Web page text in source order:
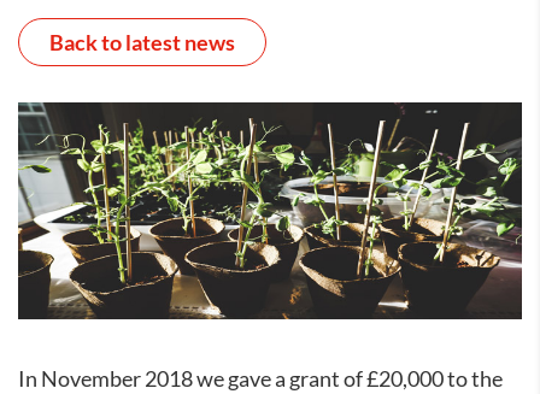
Back to latest news
In November 2018 we gave a grant of £20,000 to the